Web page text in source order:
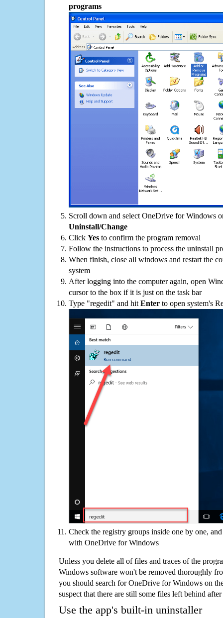
programs
Scroll down and select OneDrive for Windows
Uninstall/Change
Click Yes to confirm the program removal
Follow the instructions to process the uninstall
When finish, close all windows and restart the
system
After logging into the computer again, open
cursor to the box if it is just on the task bar
Type "regedit" and hit Enter to open system's
Check the registry groups inside one by one,
with OneDrive for Windows
Unless you delete all of files and traces of the
Windows software won't be removed thoroughly
you should search for OneDrive for Windows on
suspect that there are still some files left behind
Use the app's built-in uninstaller